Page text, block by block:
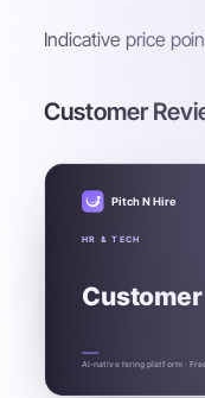
Indicative price
Customer
Pitch N Hire
HR & TECH
AI-native hiring platform ·